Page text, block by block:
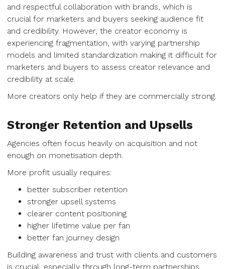
and respectful collaboration with brands, which is
crucial for marketers and buyers seeking audience fit
and credibility. However, the creator economy is
experiencing fragmentation, with varying partnership
models and limited standardization making it difficult for
marketers and buyers to assess creator relevance and
credibility at scale.
More creators only help if they are commercially strong.
Stronger Retention and Upsells
Agencies often focus heavily on acquisition and not
enough on monetisation depth.
More profit usually requires:
better subscriber retention
stronger upsell systems
clearer content positioning
higher lifetime value per fan
better fan journey design
Building awareness and trust with clients and customers
is crucial, especially through long-term partnerships.